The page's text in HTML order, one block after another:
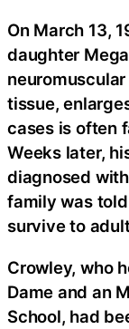
On March 13,
daughter
tissue,
cases is often
Weeks later,
diagnosed
family was
survive to
Crowley, who
Dame and an
School, had